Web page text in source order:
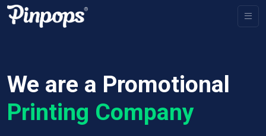
We are a Promotional
Printing Company